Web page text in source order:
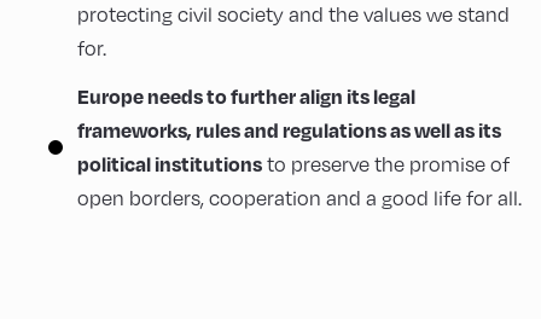
protecting civil society and the values we stand
for.
Europe needs to further align its legal
frameworks, rules and regulations as well as its
political institutions to preserve the promise of
open borders, cooperation and a good life for all.